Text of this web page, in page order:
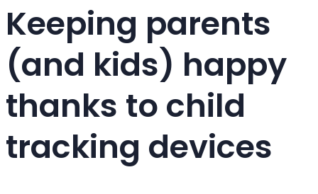
Keeping parents
(and kids) happy
thanks to child
tracking devices